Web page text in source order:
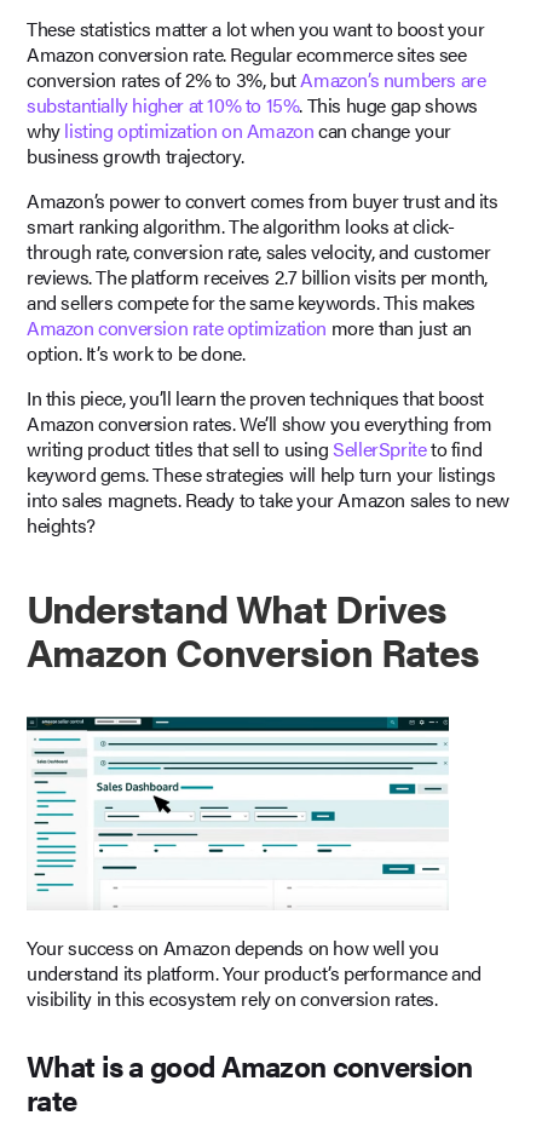
These statistics matter a lot when you want to boost your
Amazon conversion rate. Regular ecommerce sites see
conversion rates of 2% to 3%, butAmazon’s numbers are
substantially higher at 10% to 15%. This huge gap shows
whylisting optimization on Amazoncan change your
business growth trajectory.
Amazon’s power to convert comes from buyer trust and its
smart ranking algorithm. The algorithm looks at click-
through rate, conversion rate, sales velocity, and customer
reviews. The platform receives 2.7 billion visits per month,
and sellers compete for the same keywords. This makes
Amazon conversion rate optimization more than just an
option. It’s work to be done.
In this piece, you’ll learn the proven techniques that boost
Amazon conversion rates. We’ll show you everything from
writing product titles that sell to usingSellerSpriteto find
keyword gems. These strategies will help turn your listings
into sales magnets. Ready to take your Amazon sales to new
heights?
Understand What Drives
Amazon Conversion Rates
Your success on Amazon depends on how well you
understand its platform. Your product’s performance and
visibility in this ecosystem rely on conversion rates.
What is a good Amazon conversion
rate